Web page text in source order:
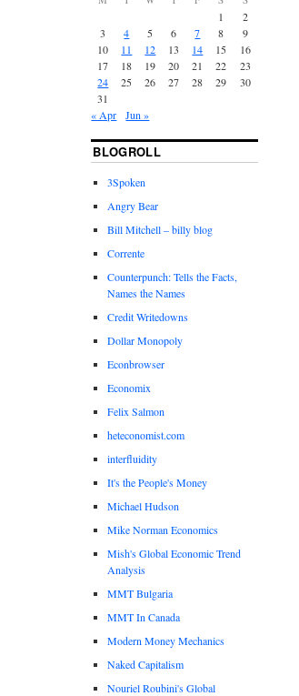
1
2
3
4 5 6 7 8
9
10
11 12 13 14 15
16
17
18 19 20 21 22
23
24
25 26 27 28 29
30
31
« Apr
Jun »
BLOGROLL
3Spoken
Angry Bear
Bill Mitchell – billy blog
Corrente
Counterpunch: Tells the Facts,
Names the Names
Credit Writedowns
Dollar Monopoly
Econbrowser
Economix
Felix Salmon
heteconomist.com
interfluidity
It's the People's Money
Michael Hudson
Mike Norman Economics
Mish's Global Economic Trend
Analysis
MMT Bulgaria
MMT In Canada
Modern Money Mechanics
Naked Capitalism
Nouriel Roubini's Global